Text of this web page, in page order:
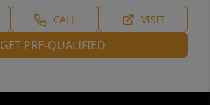
CALL VISIT
GET PRE-QUALIFIED